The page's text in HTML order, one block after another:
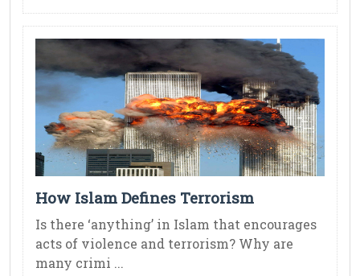
How Islam Defines Terrorism
Is there ‘anything’ in Islam that encourages
acts of violence and terrorism? Why are
many crimi ...